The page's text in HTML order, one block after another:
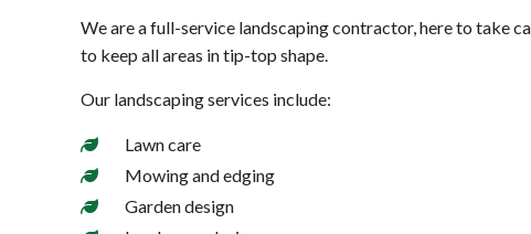
We are a full-service landscaping contractor, here to take
to keep all areas in tip-top shape.
Our landscaping services include:
Lawn care
Mowing and edging
Garden design